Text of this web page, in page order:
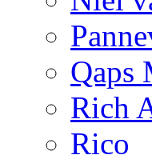
Qaps
Rich
Rico